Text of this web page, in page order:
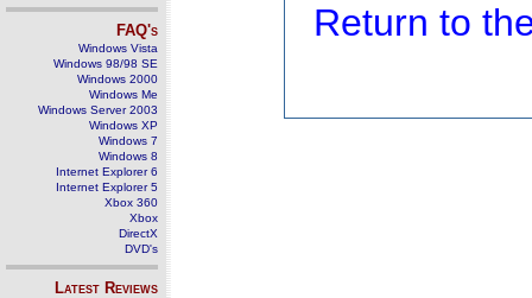
FAQ's
Windows Vista
Windows 98/98 SE
Windows 2000
Windows Me
Windows Server 2003
Windows XP
Windows 7
Windows 8
Internet Explorer 6
Internet Explorer 5
Xbox 360
Xbox
DirectX
DVD's
Latest Reviews
Return to